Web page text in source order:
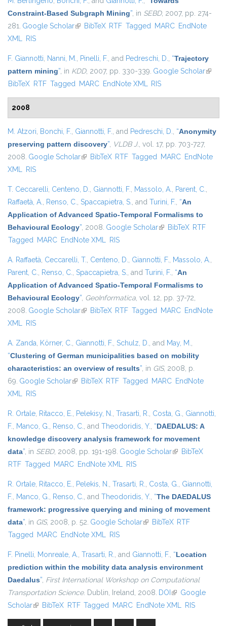
Constraint-Based Subgraph Mining”, in SEBD, 2007, pp. 274-
281. Google Scholar(link is external)
BibTeX RTF Tagged MARC EndNote
XML RIS
F. Giannotti, Nanni, M., Pinelli, F., and Pedreschi, D., “Trajectory
pattern mining”, in KDD, 2007, pp. 330-339. Google Scholar(link is
BibTeX RTF Tagged MARC EndNote XML RIS
2008
M. Atzori, Bonchi, F., Giannotti, F., and Pedreschi, D., “Anonymity
preserving pattern discovery”, VLDB J., vol. 17, pp. 703-727,
2008. Google Scholar(link is external)
BibTeX RTF Tagged MARC EndNote
XML RIS
T. Ceccarelli, Centeno, D., Giannotti, F., Massolo, A., Parent, C.,
Raffaetà, A., Renso, C., Spaccapietra, S., and Turini, F., “An
Application of Advanced Spatio-Temporal Formalisms to
Behavioural Ecology”, 2008. Google Scholar(link is external)
BibTeX RTF
Tagged MARC EndNote XML RIS
A. Raffaetà, Ceccarelli, T., Centeno, D., Giannotti, F., Massolo, A.,
Parent, C., Renso, C., Spaccapietra, S., and Turini, F., “An
Application of Advanced Spatio-Temporal Formalisms to
Behavioural Ecology”, GeoInformatica, vol. 12, pp. 37-72,
2008. Google Scholar(link is external)
BibTeX RTF Tagged MARC EndNote
XML RIS
A. Zanda, Körner, C., Giannotti, F., Schulz, D., and May, M.,
“Clustering of German municipalities based on mobility
characteristics: an overview of results”, in GIS, 2008, p.
69. Google Scholar(link is external)
BibTeX RTF Tagged MARC EndNote
XML RIS
R. Ortale, Ritacco, E., Pelekisy, N., Trasarti, R., Costa, G., Giannotti,
F., Manco, G., Renso, C., and Theodoridis, Y., “DAEDALUS: A
knowledge discovery analysis framework for movement
data”, in SEBD, 2008, pp. 191-198. Google Scholar(link is external)
BibTeX
RTF Tagged MARC EndNote XML RIS
R. Ortale, Ritacco, E., Pelekis, N., Trasarti, R., Costa, G., Giannotti,
F., Manco, G., Renso, C., and Theodoridis, Y., “The DAEDALUS
framework: progressive querying and mining of movement
data”, in GIS, 2008, p. 52. Google Scholar(link is external)
BibTeX RTF
Tagged MARC EndNote XML RIS
F. Pinelli, Monreale, A., Trasarti, R., and Giannotti, F., “Location
prediction within the mobility data analysis environment
Daedalus”, First International Workshop on Computational
Transportation Science. Dublin, Ireland, 2008. DOI (link is external)
Google
Scholar(link is external)
BibTeX RTF Tagged MARC EndNote XML RIS